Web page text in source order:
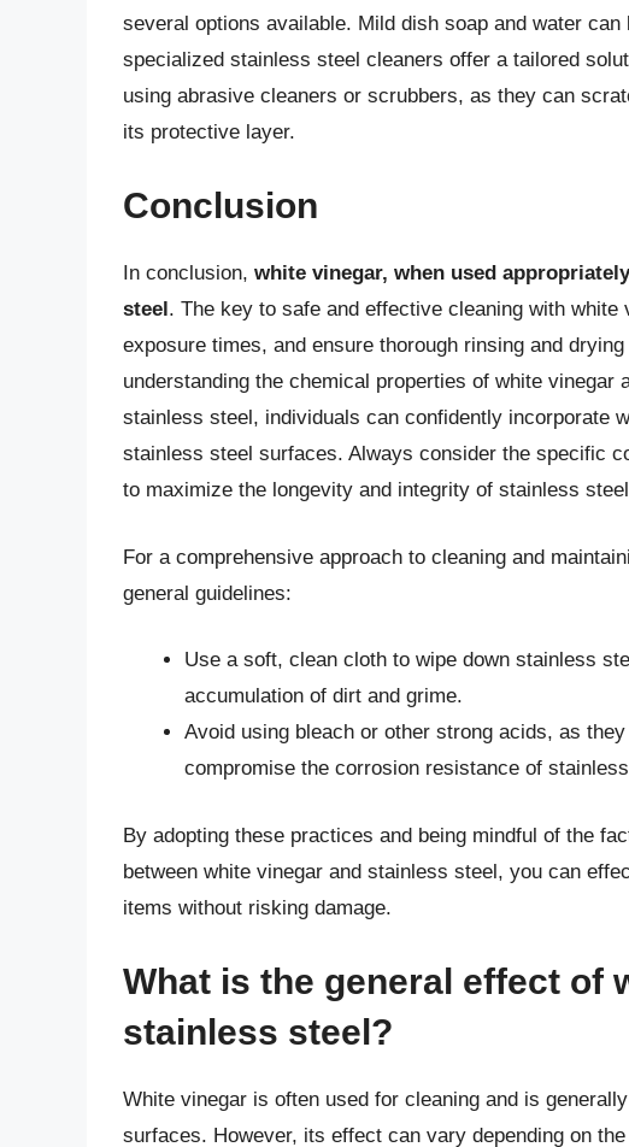
several options available. Mild dish soap and water
specialized stainless steel cleaners offer a tailored
using abrasive cleaners or scrubbers, as they can
its protective layer.
Conclusion
In conclusion, white vinegar, when used
steel . The key to safe and effective cleaning with
exposure times, and ensure thorough rinsing and
understanding the chemical properties of white
stainless steel, individuals can confidently incorporate
stainless steel surfaces. Always consider the specific
to maximize the longevity and integrity of stainless
For a comprehensive approach to cleaning and
general guidelines:
Use a soft, clean cloth to wipe down stainless
accumulation of dirt and grime.
Avoid using bleach or other strong acids, as
compromise the corrosion resistance of
By adopting these practices and being mindful of the
between white vinegar and stainless steel, you can
items without risking damage.
What is the general effect of
stainless steel?
White vinegar is often used for cleaning and is
surfaces. However, its effect can vary depending on